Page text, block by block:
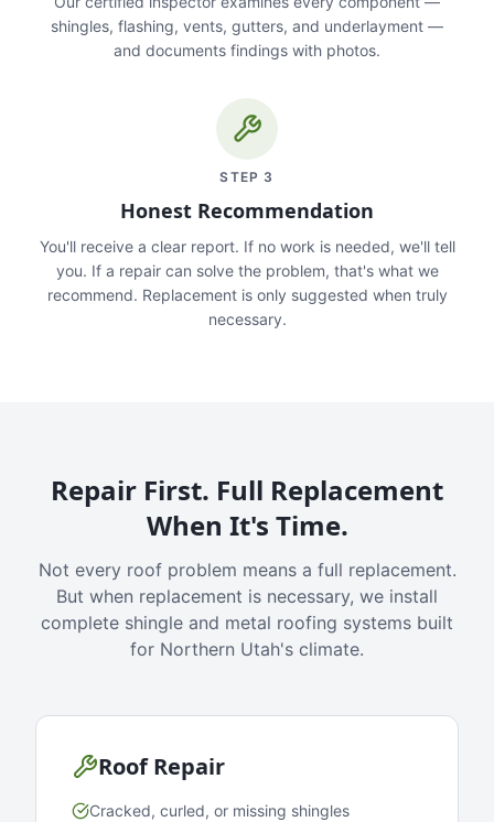
shingles, flashing, vents, gutters, and underlayment —
and documents findings with photos.
STEP 3
Honest Recommendation
You'll receive a clear report. If no work is needed, we'll tell
you. If a repair can solve the problem, that's what we
recommend. Replacement is only suggested when truly
necessary.
Repair First. Full Replacement
When It's Time.
Not every roof problem means a full replacement.
But when replacement is necessary, we install
complete shingle and metal roofing systems built
for Northern Utah's climate.
Roof Repair
Cracked, curled, or missing shingles